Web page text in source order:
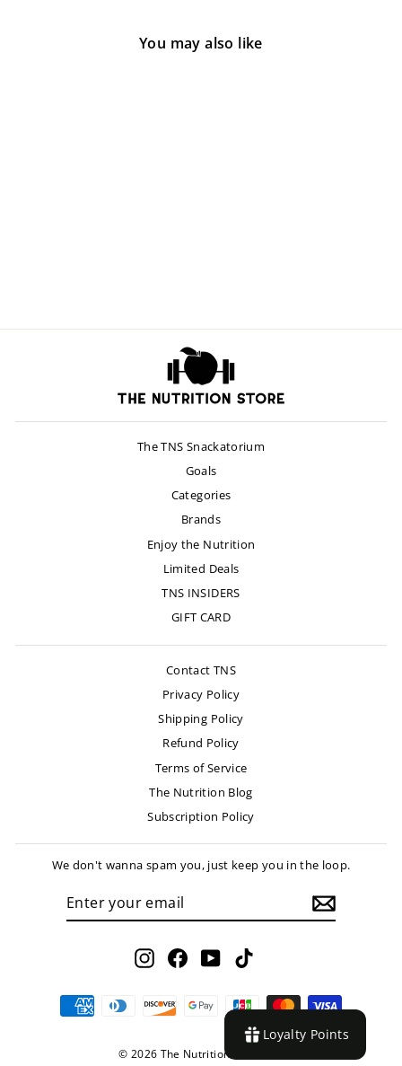
You may also like
The TNS Snackatorium
Goals
Categories
Brands
Enjoy the Nutrition
Limited Deals
TNS INSIDERS
GIFT CARD
Contact TNS
Privacy Policy
Shipping Policy
Refund Policy
Terms of Service
The Nutrition Blog
Subscription Policy
We don't wanna spam you, just keep you in the loop.
InstagramFacebookYouTube
© 2026 The Nutrition Store LLC
Loyalty Points